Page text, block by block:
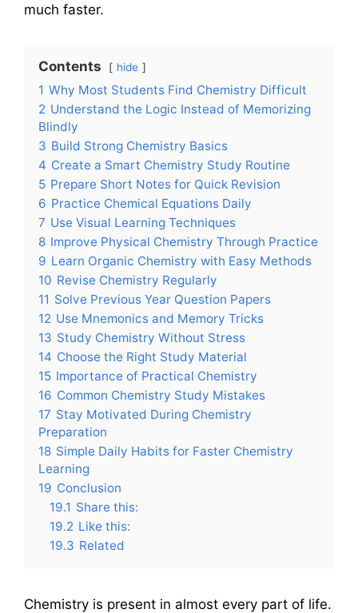
much faster.
Contents hide
1 Why Most Students Find Chemistry Difficult
2 Understand the Logic Instead of Memorizing
Blindly
3 Build Strong Chemistry Basics
4 Create a Smart Chemistry Study Routine
5 Prepare Short Notes for Quick Revision
6 Practice Chemical Equations Daily
7 Use Visual Learning Techniques
8 Improve Physical Chemistry Through Practice
9 Learn Organic Chemistry with Easy Methods
10 Revise Chemistry Regularly
11 Solve Previous Year Question Papers
12 Use Mnemonics and Memory Tricks
13 Study Chemistry Without Stress
14 Choose the Right Study Material
15 Importance of Practical Chemistry
16 Common Chemistry Study Mistakes
17 Stay Motivated During Chemistry
Preparation
18 Simple Daily Habits for Faster Chemistry
Learning
19 Conclusion
19.1 Share this:
19.2 Like this:
19.3 Related
Chemistry is present in almost every part of life.